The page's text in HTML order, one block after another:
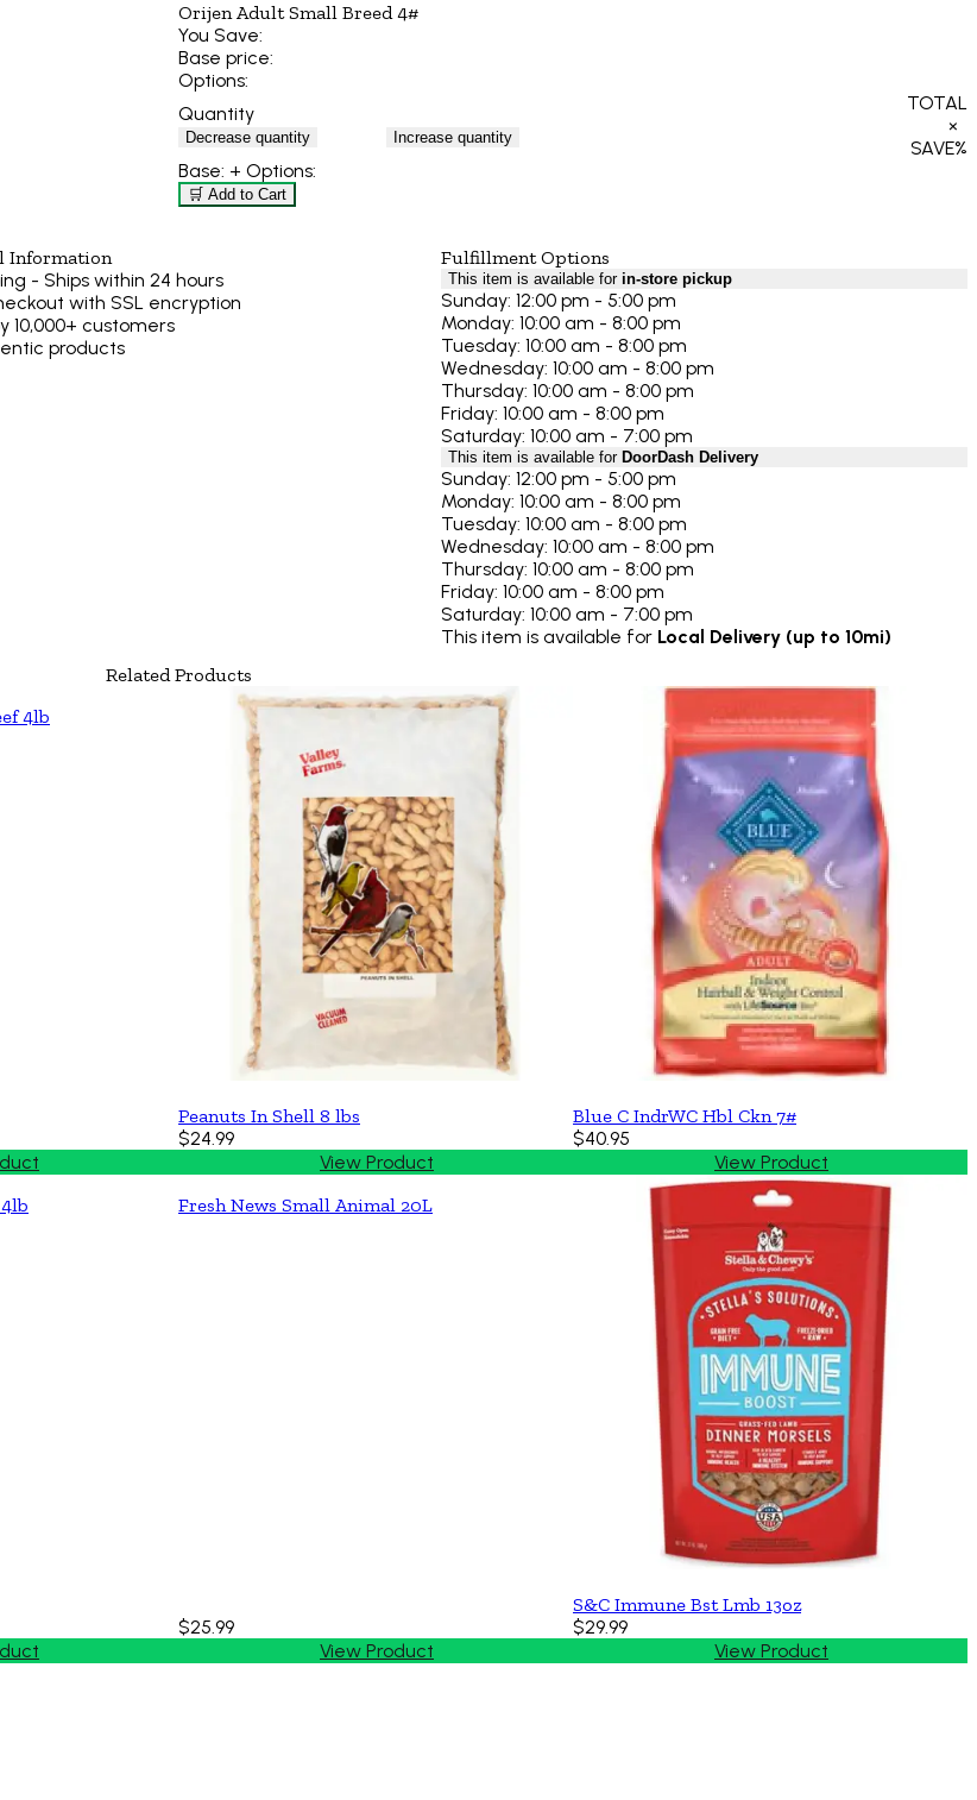
Orijen Adult Small Breed 4#
You Save:
Base price:
Options:
Quantity
Decrease quantity Increase quantity
TOTAL
×
SAVE%
Base: + Options:
🛒 Add to Cart
Information
- Ships within 24 hours
with SSL encryption
10,000+ customers
products
Fulfillment Options
This item is available for in-store pickup
Sunday: 12:00 pm - 5:00 pm
Monday: 10:00 am - 8:00 pm
Tuesday: 10:00 am - 8:00 pm
Wednesday: 10:00 am - 8:00 pm
Thursday: 10:00 am - 8:00 pm
Friday: 10:00 am - 8:00 pm
Saturday: 10:00 am - 7:00 pm
This item is available forDoorDash Delivery
Sunday: 12:00 pm - 5:00 pm
Monday: 10:00 am - 8:00 pm
Tuesday: 10:00 am - 8:00 pm
Wednesday: 10:00 am - 8:00 pm
Thursday: 10:00 am - 8:00 pm
Friday: 10:00 am - 8:00 pm
Saturday: 10:00 am - 7:00 pm
This item is available for Local Delivery (up to 10mi)
Related Products
4lb
Peanuts In Shell 8 lbs
$24.99
View Product
Blue C IndrWC Hbl Ckn 7#
$40.95
View Product
Fresh News Small Animal 20L
$25.99
View Product
S&C Immune Bst Lmb 13oz
$29.99
View Product